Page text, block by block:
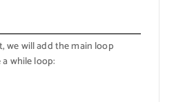
we will add the main loop
while loop: